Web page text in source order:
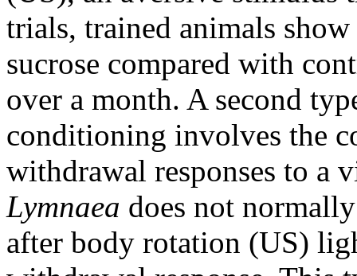
trials, trained animals
sucrose compared with
over a month. A second
conditioning involves the
withdrawal responses to a
Lymnaea does not
after body rotation (US)